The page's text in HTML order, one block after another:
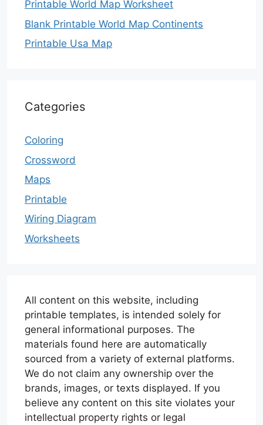
Printable World Map Worksheet
Blank Printable World Map Continents
Printable Usa Map
Categories
Coloring
Crossword
Maps
Printable
Wiring Diagram
Worksheets
All content on this website, including
printable templates, is intended solely for
general informational purposes. The
materials found here are automatically
sourced from a variety of external platforms.
We do not claim any ownership over the
brands, images, or texts displayed. If you
believe any content on this site violates your
intellectual property rights or legal